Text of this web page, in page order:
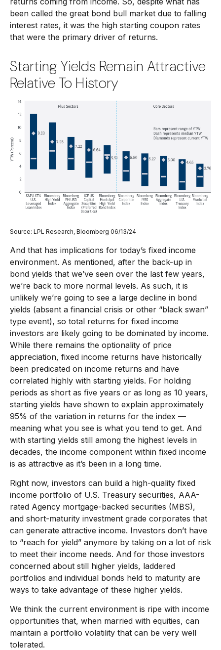
been called the great bond bull market due to falling
interest rates, it was the high starting coupon rates
that were the primary driver of returns.
Starting Yields Remain Attractive
Relative To History
Source: LPL Research, Bloomberg 06/13/24
And that has implications for today’s fixed income
environment. As mentioned, after the back-up in
bond yields that we’ve seen over the last few years,
we’re back to more normal levels. As such, it is
unlikely we’re going to see a large decline in bond
yields (absent a financial crisis or other “black swan”
type event), so total returns for fixed income
investors are likely going to be dominated by income.
While there remains the optionality of price
appreciation, fixed income returns have historically
been predicated on income returns and have
correlated highly with starting yields. For holding
periods as short as five years or as long as 10 years,
starting yields have shown to explain approximately
95% of the variation in returns for the index —
meaning what you see is what you tend to get. And
with starting yields still among the highest levels in
decades, the income component within fixed income
is as attractive as it’s been in a long time.
Right now, investors can build a high-quality fixed
income portfolio of U.S. Treasury securities, AAA-
rated Agency mortgage-backed securities (MBS),
and short-maturity investment grade corporates that
can generate attractive income. Investors don’t have
to “reach for yield” anymore by taking on a lot of risk
to meet their income needs. And for those investors
concerned about still higher yields, laddered
portfolios and individual bonds held to maturity are
ways to take advantage of these higher yields.
We think the current environment is ripe with income
opportunities that, when married with equities, can
maintain a portfolio volatility that can be very well
tolerated.